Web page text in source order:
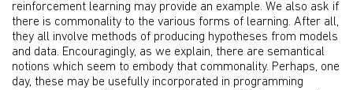
reinforcement learning may provide an example. We also ask if
there is commonality to the various forms of learning. After all,
they all involve methods of producing hypotheses from models
and data. Encouragingly, as we explain, there are semantical
notions which seem to embody that commonality. Perhaps, one
day, these may be usefully incorporated in programming